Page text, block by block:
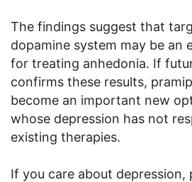
The findings suggest that
dopamine system may be an
for treating anhedonia. If
confirms these results,
become an important new
whose depression has not
existing therapies.
If you care about depression,